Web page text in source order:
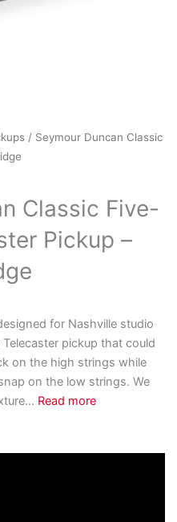
/ Seymour Duncan Classic
Classic Five-
Pickup –
for Nashville studio
pickup that could
on the high strings while
on the low strings. We
... Read more